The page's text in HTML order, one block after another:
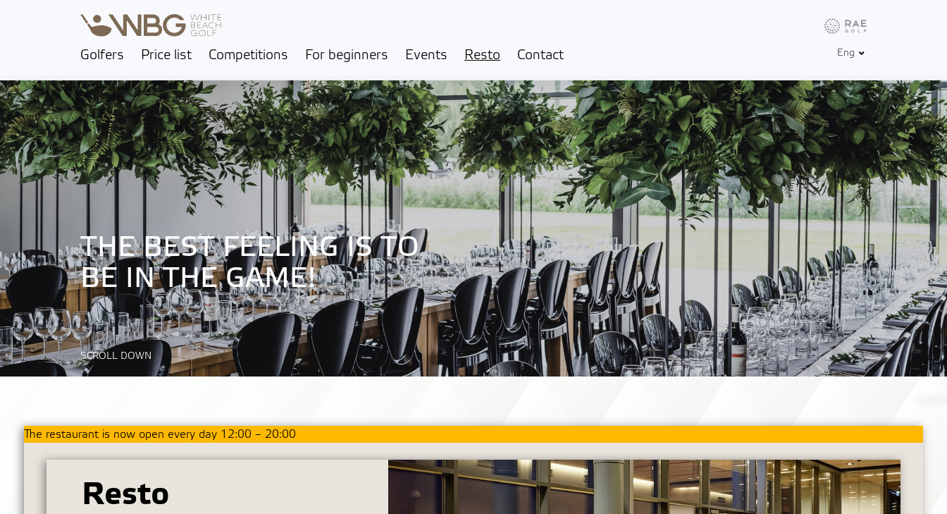
Golfers Price list Competitions For beginners Events Resto Contact Eng
THE BEST FEELING IS TO
BE IN THE GAME!
SCROLL DOWN
The restaurant is now open every day 12:00 – 20:00
Resto
Weather